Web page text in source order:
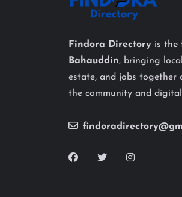
Findora Directory is the
Bahauddin, bringing
estate, and jobs together
the community and